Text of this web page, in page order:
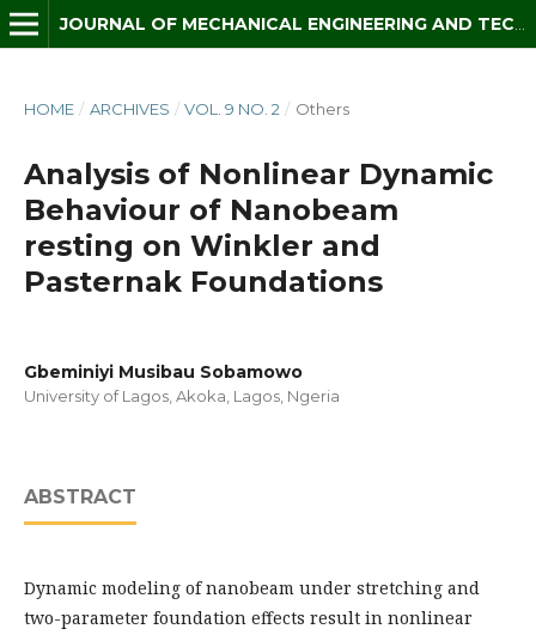
HOME / ARCHIVES / VOL. 9 NO. 2 / Others
Analysis of Nonlinear Dynamic
Behaviour of Nanobeam
resting on Winkler and
Pasternak Foundations
Gbeminiyi Musibau Sobamowo
University of Lagos, Akoka, Lagos, Ngeria
ABSTRACT
Dynamic modeling of nanobeam under stretching and
two-parameter foundation effects result in nonlinear